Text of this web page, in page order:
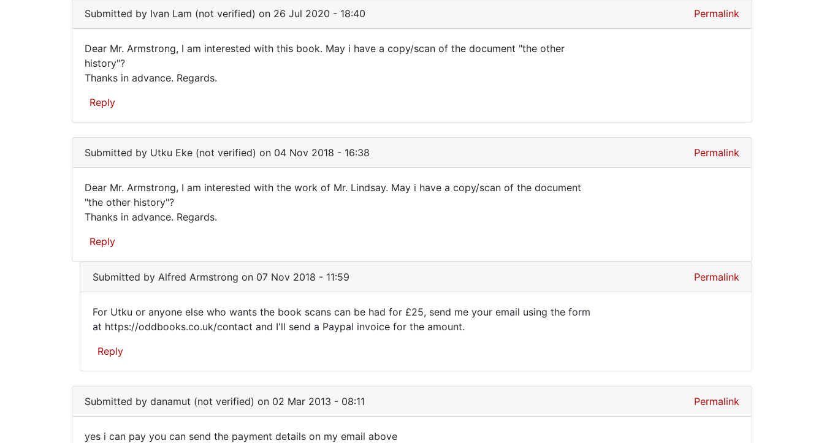
Submitted by Ivan Lam (not verified) on 26 Jul 2020 - 18:40 Permalink
Dear
Mr.
Armstrong,
am…
Dear Mr. Armstrong, I am interested with this book. May i have a copy/scan of the document "the other
history"?
Thanks in advance. Regards.
Reply
Submitted by Utku Eke (not verified) on 04 Nov 2018 - 16:38 Permalink
Dear
Mr.
Armstrong,
am
Dear Mr. Armstrong, I am interested with the work of Mr. Lindsay. May i have a copy/scan of the document
"the other history"?
Thanks in advance. Regards.
Reply
Submitted byAlfred Armstrong on 07 Nov 2018 - 11:59 Permalink
For
Utku
else
who
For Utku or anyone else who wants the book scans can be had for £25, send me your email using the form
at https://oddbooks.co.uk/contact and I'll send a Paypal invoice for the amount.
Reply
to
Mr.
Submitted by danamut (not verified) on 02 Mar 2013 - 08:11 Permalink
yes i can pay you can send the payment details on my email above